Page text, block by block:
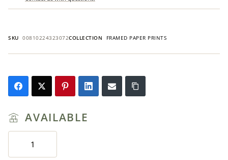
AVAILABLE
SKU 00810224323072COLLECTION FRAMED PAPER PRINTS